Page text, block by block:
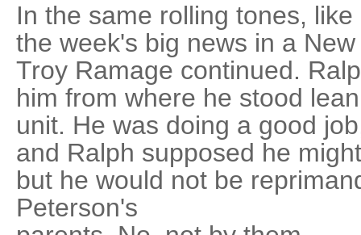
In the same rolling tones,
the week's big news in a
Troy Ramage continued.
him from where he stood
unit. He was doing a good
and Ralph supposed he
but he would not be
Peterson's